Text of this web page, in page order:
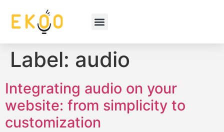
Label: audio
Integrating audio on your
website: from simplicity to
customization